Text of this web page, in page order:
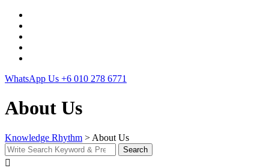
WhatsApp Us +6 010 278 6771
About Us
Knowledge Rhythm > About Us
Search
for:
Search